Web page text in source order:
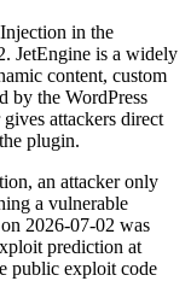
in the
. JetEngine is a widely
content, custom
by the WordPress
attackers direct
plugin.
an attacker only
a vulnerable
2026-07-02 was
prediction at
public exploit code